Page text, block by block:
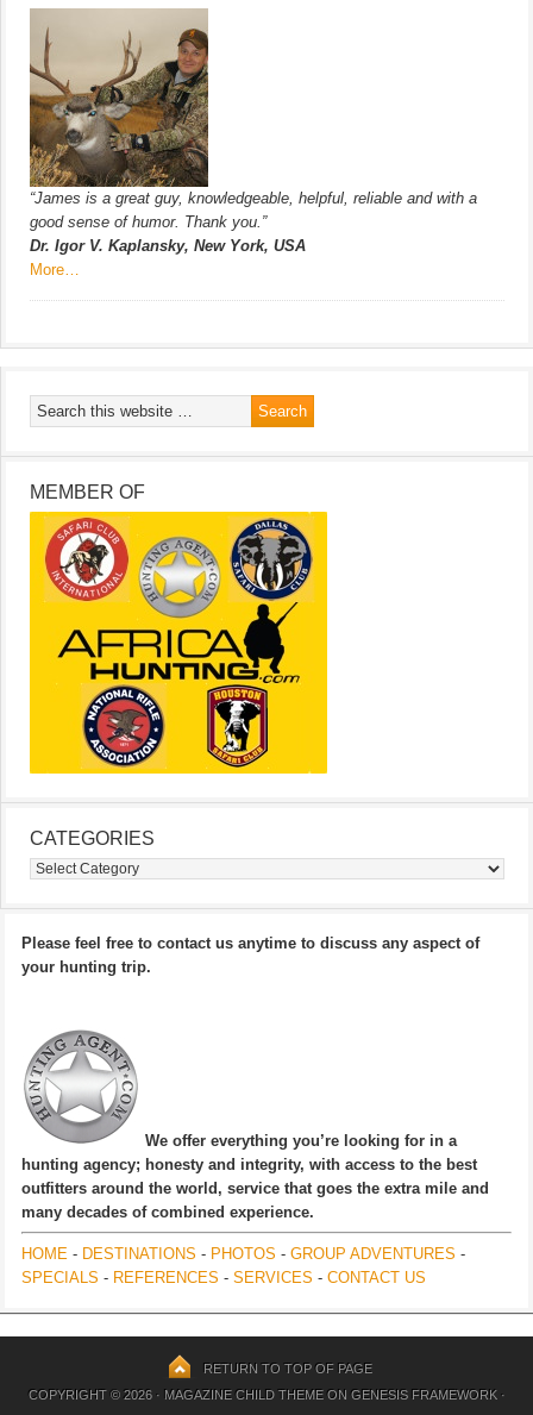
“James is a great guy, knowledgeable, helpful, reliable and with a
good sense of humor. Thank you.”
Dr. Igor V. Kaplansky, New York, USA
More…
MEMBER OF
CATEGORIES
Categories
Please feel free to contact us anytime to discuss any aspect of
your hunting trip.
We offer everything you’re looking for in a
hunting agency; honesty and integrity, with access to the best
outfitters around the world, service that goes the extra mile and
many decades of combined experience.
HOME - DESTINATIONS - PHOTOS - GROUP ADVENTURES -
SPECIALS - REFERENCES - SERVICES - CONTACT US
RETURN TO TOP OF PAGE
COPYRIGHT © 2026 · MAGAZINE CHILD THEMEON GENESIS FRAMEWORK·